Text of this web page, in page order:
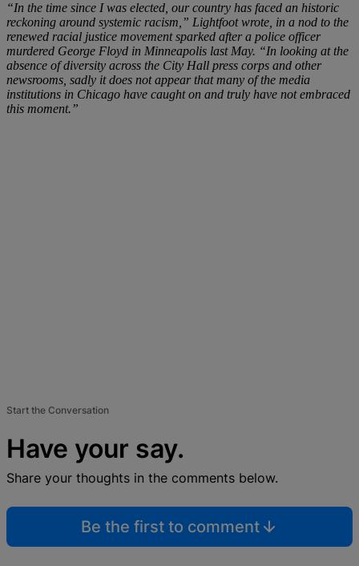
“In the time since I was elected, our country has faced an historic
reckoning around systemic racism,” Lightfoot wrote, in a nod to the
renewed racial justice movement sparked after a police officer
murdered George Floyd in Minneapolis last May. “In looking at the
absence of diversity across the City Hall press corps and other
newsrooms, sadly it does not appear that many of the media
institutions in Chicago have caught on and truly have not embraced
this moment.”
Start the Conversation
Have your say.
Share your thoughts in the comments below.
Be the first to comment